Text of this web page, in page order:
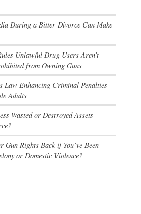
During a Bitter Divorce Can Make
Unlawful Drug Users Aren’t
from Owning Guns
Law Enhancing Criminal Penalties
Adults
Wasted or Destroyed Assets
Gun Rights Back if You’ve Been
or Domestic Violence?